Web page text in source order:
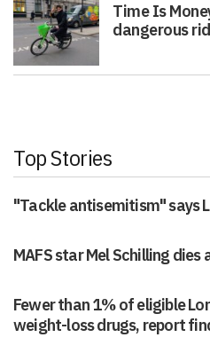
Time Is
dangerous
Top Stories
"Tackle antisemitism" says
MAFS star Mel Schilling dies
Fewer than 1% of eligible
weight-loss drugs, report